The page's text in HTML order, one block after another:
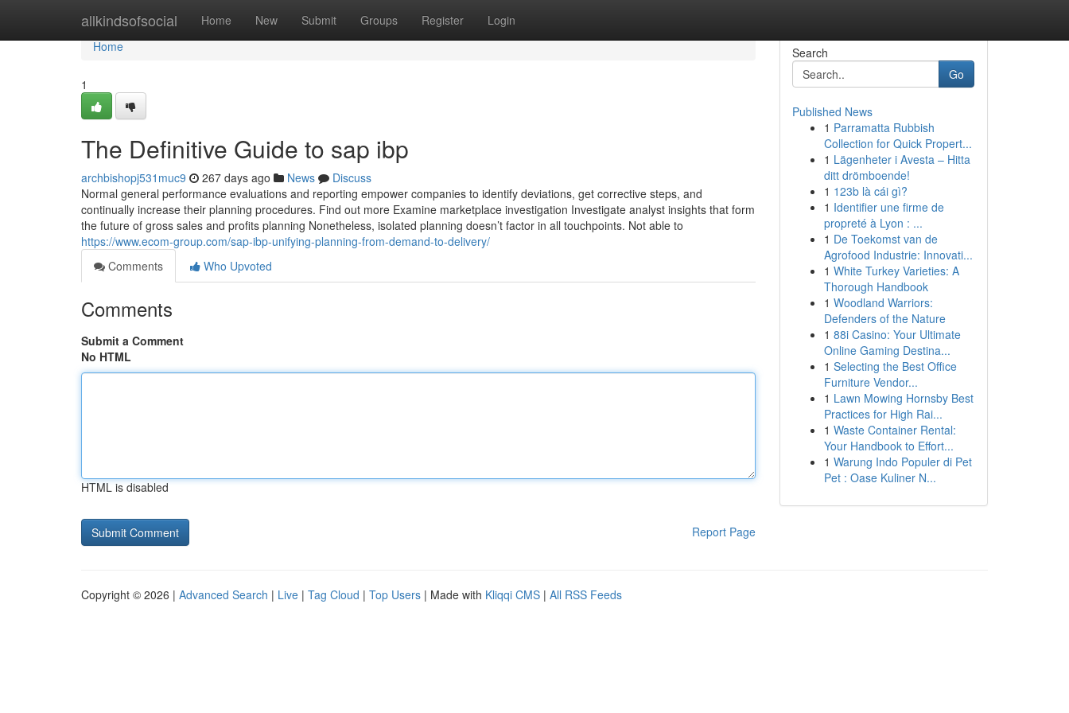
allkindsofsocial Home New Submit Groups Register Login
Home
Home
1
The Definitive Guide to sap ibp
archbishopj531muc9 267 days ago News
Discuss
Normal general performance evaluations and reporting empower companies to identify deviations, get corrective steps, and
continually increase their planning procedures. Find out more Examine marketplace investigation Investigate analyst insights that form
the future of gross sales and profits planning Nonetheless, isolated planning doesn’t factor in all touchpoints. Not able to
https://www.ecom-group.com/sap-ibp-unifying-planning-from-demand-to-delivery/
Comments
Who Upvoted
Comments
Submit a Comment
No HTML
HTML is disabled
Report Page
Search
Go
Published News
1 Parramatta Rubbish
Collection for Quick Propert...
1 Lägenheter i Avesta – Hitta
ditt drömboende!
1 123b là cái gì?
1 Identifier une firme de
propreté à Lyon : ...
1 De Toekomst van de
Agrofood Industrie: Innovati...
1 White Turkey Varieties: A
Thorough Handbook
1 Woodland Warriors:
Defenders of the Nature
1 88i Casino: Your Ultimate
Online Gaming Destina...
1 Selecting the Best Office
Furniture Vendor...
1 Lawn Mowing Hornsby Best
Practices for High Rai...
1 Waste Container Rental:
Your Handbook to Effort...
1 Warung Indo Populer di Pet
Pet : Oase Kuliner N...
Copyright © 2026 | Advanced Search | Live | Tag Cloud | Top Users | Made with Kliqqi CMS | All RSS Feeds